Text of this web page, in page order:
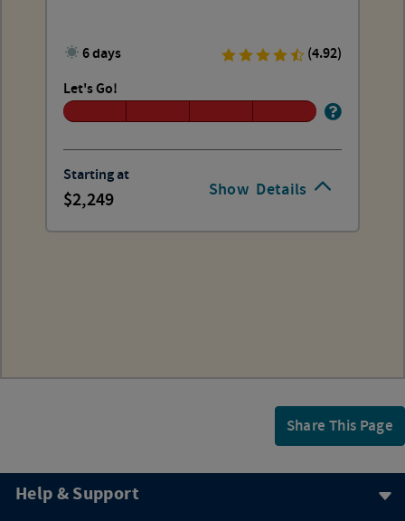
Show Details
6 days
(4.92)
Let's Go!
Starting at
2,249
Share This Page
Help & Support